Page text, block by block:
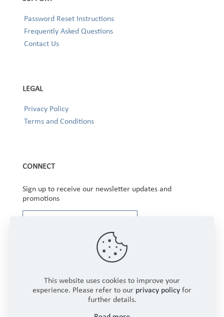
Password Reset Instructions
Frequently Asked Questions
Contact Us
LEGAL
Privacy Policy
Terms and Conditions
CONNECT
Sign up to receive our newsletter updates and
promotions
This website uses cookies to improve your
experience. Please refer to our privacy policy for
further details.